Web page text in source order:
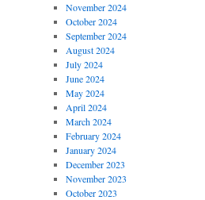
November 2024
October 2024
September 2024
August 2024
July 2024
June 2024
May 2024
April 2024
March 2024
February 2024
January 2024
December 2023
November 2023
October 2023